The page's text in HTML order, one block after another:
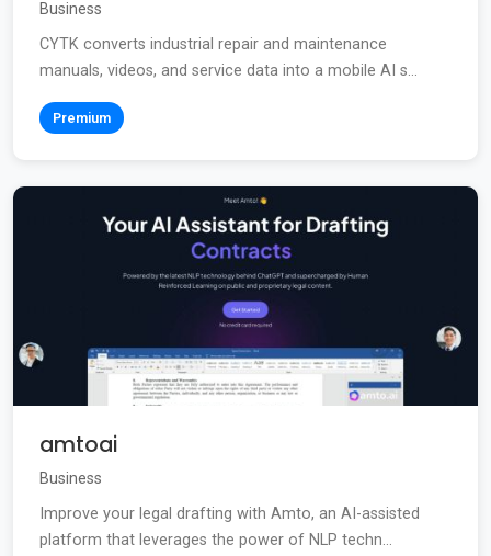
Business
CYTK converts industrial repair and maintenance
manuals, videos, and service data into a mobile AI s...
Premium
amtoai
Business
Improve your legal drafting with Amto, an AI-assisted
platform that leverages the power of NLP techn...